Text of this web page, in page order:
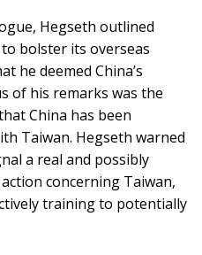
Hegseth outlined
bolster its overseas
he deemed China’s
of his remarks was the
China has been
Taiwan. Hegseth warned
a real and possibly
concerning Taiwan,
training to potentially